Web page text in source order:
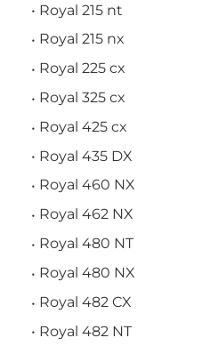
Royal 215 nt
Royal 215 nx
Royal 225 cx
Royal 325 cx
Royal 425 cx
Royal 435 DX
Royal 460 NX
Royal 462 NX
Royal 480 NT
Royal 480 NX
Royal 482 CX
Royal 482 NT